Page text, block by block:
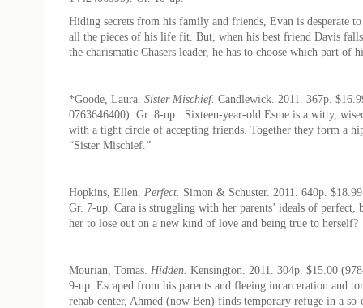
Hiding secrets from his family and friends, Evan is desperate
all the pieces of his life fit. But, when his best friend Davis
the charismatic Chasers leader, he has to choose which part of
*Goode, Laura. Sister Mischief. Candlewick. 2011. 367p.
0763646400). Gr. 8-up. Sixteen-year-old Esme is a witty,
with a tight circle of accepting friends. Together they form a
“Sister Mischief.”
Hopkins, Ellen. Perfect. Simon & Schuster. 2011. 640p.
Gr. 7-up. Cara is struggling with her parents’ ideals of perfect,
her to lose out on a new kind of love and being true to herself?
Mourian, Tomas. Hidden. Kensington. 2011. 304p. $15.00
9-up. Escaped from his parents and fleeing incarceration and
rehab center, Ahmed (now Ben) finds temporary refuge in a so-